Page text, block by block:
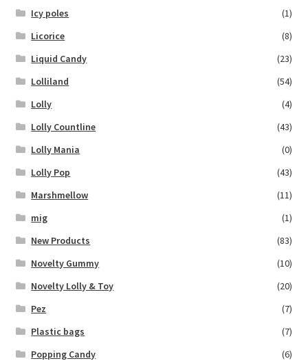
Icy poles
(1)
Licorice
(8)
Liquid Candy
(23)
Lolliland
(54)
Lolly
(4)
Lolly Countline
(43)
Lolly Mania
(0)
Lolly Pop
(43)
Marshmellow
(11)
mig
(1)
New Products
(83)
Novelty Gummy
(10)
Novelty Lolly & Toy
(20)
Pez
(7)
Plastic bags
(7)
Popping Candy
(6)